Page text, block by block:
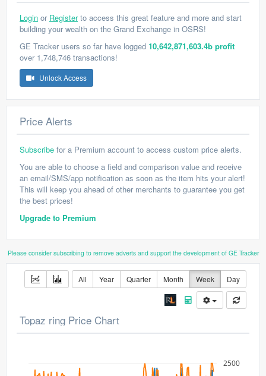
Login or Registerto access this great feature and more and start
building your wealth on the Grand Exchange in OSRS!
GE Tracker users so far have logged 10,642,871,603.4b profit
over 1,748,746 transactions!
Unlock Access
Price Alerts
Subscribe for a Premium account to access custom price alerts.
You are able to choose a field and comparison value and receive
an email/SMS/app notification as soon as the item hits your alert!
This will keep you ahead of other merchants to guarantee you get
the best prices!
Upgrade to Premium
Please consider subscribing to remove adverts and support the development of GE Tracker
All Year Quarter Month Week Day
Topaz ring Price Chart
2500